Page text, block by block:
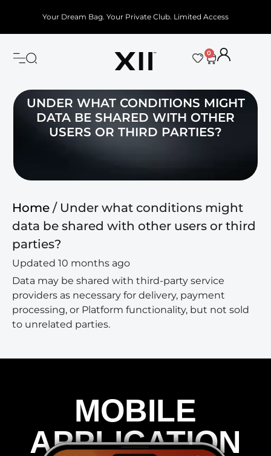
Your Dream Bag. Your Private Club. Limited Access
0
UNDER WHAT CONDITIONS MIGHT
DATA BE SHARED WITH OTHER
USERS OR THIRD PARTIES?
Home / Under what conditions might
data be shared with other users or third
parties?
Updated 10 months ago
Data may be shared with third-party service
providers as necessary for delivery, payment
processing, or Platform functionality, but not sold
to unrelated parties.
MOBILE
APPLICATION